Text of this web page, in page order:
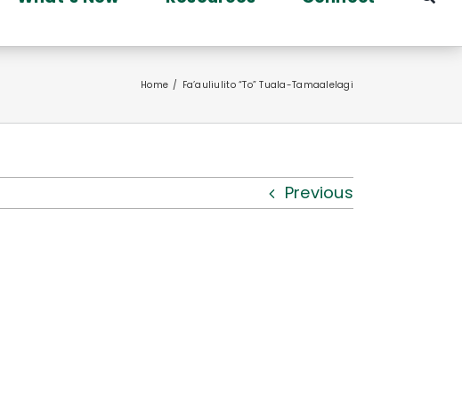
Home Fa’auliulito “To” Tuala-Tamaalelagi
Previous